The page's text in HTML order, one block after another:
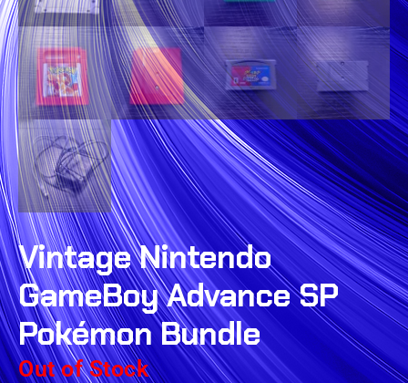
Vintage Nintendo
GameBoy Advance SP
Pokémon Bundle
Out of Stock